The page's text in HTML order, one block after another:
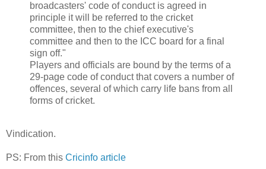
broadcasters' code of conduct is agreed in
principle it will be referred to the cricket
committee, then to the chief executive's
committee and then to the ICC board for a final
sign off."
Players and officials are bound by the terms of a
29-page code of conduct that covers a number of
offences, several of which carry life bans from all
forms of cricket.
Vindication.
PS: From this Cricinfo article